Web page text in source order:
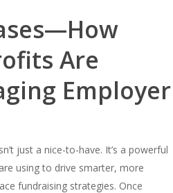
Are
Employer
just a nice-to-have. It’s a powerful
using to drive smarter, more
fundraising strategies. Once